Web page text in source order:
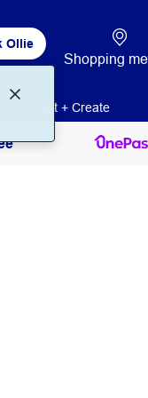
Ollie
Shopping
Print + Create